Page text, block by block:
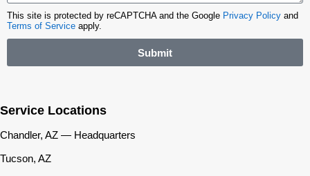
This site is protected by reCAPTCHA and the Google Privacy Policy and
Terms of Service apply.
Submit
Service Locations
Chandler, AZ — Headquarters
Tucson, AZ